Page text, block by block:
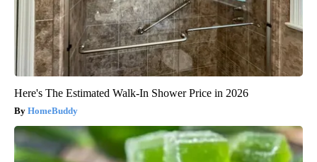
Here's The Estimated Walk-In Shower Price in 2026
HomeBuddy